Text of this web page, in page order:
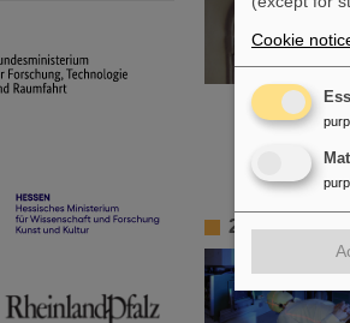
25 years of
Cookie